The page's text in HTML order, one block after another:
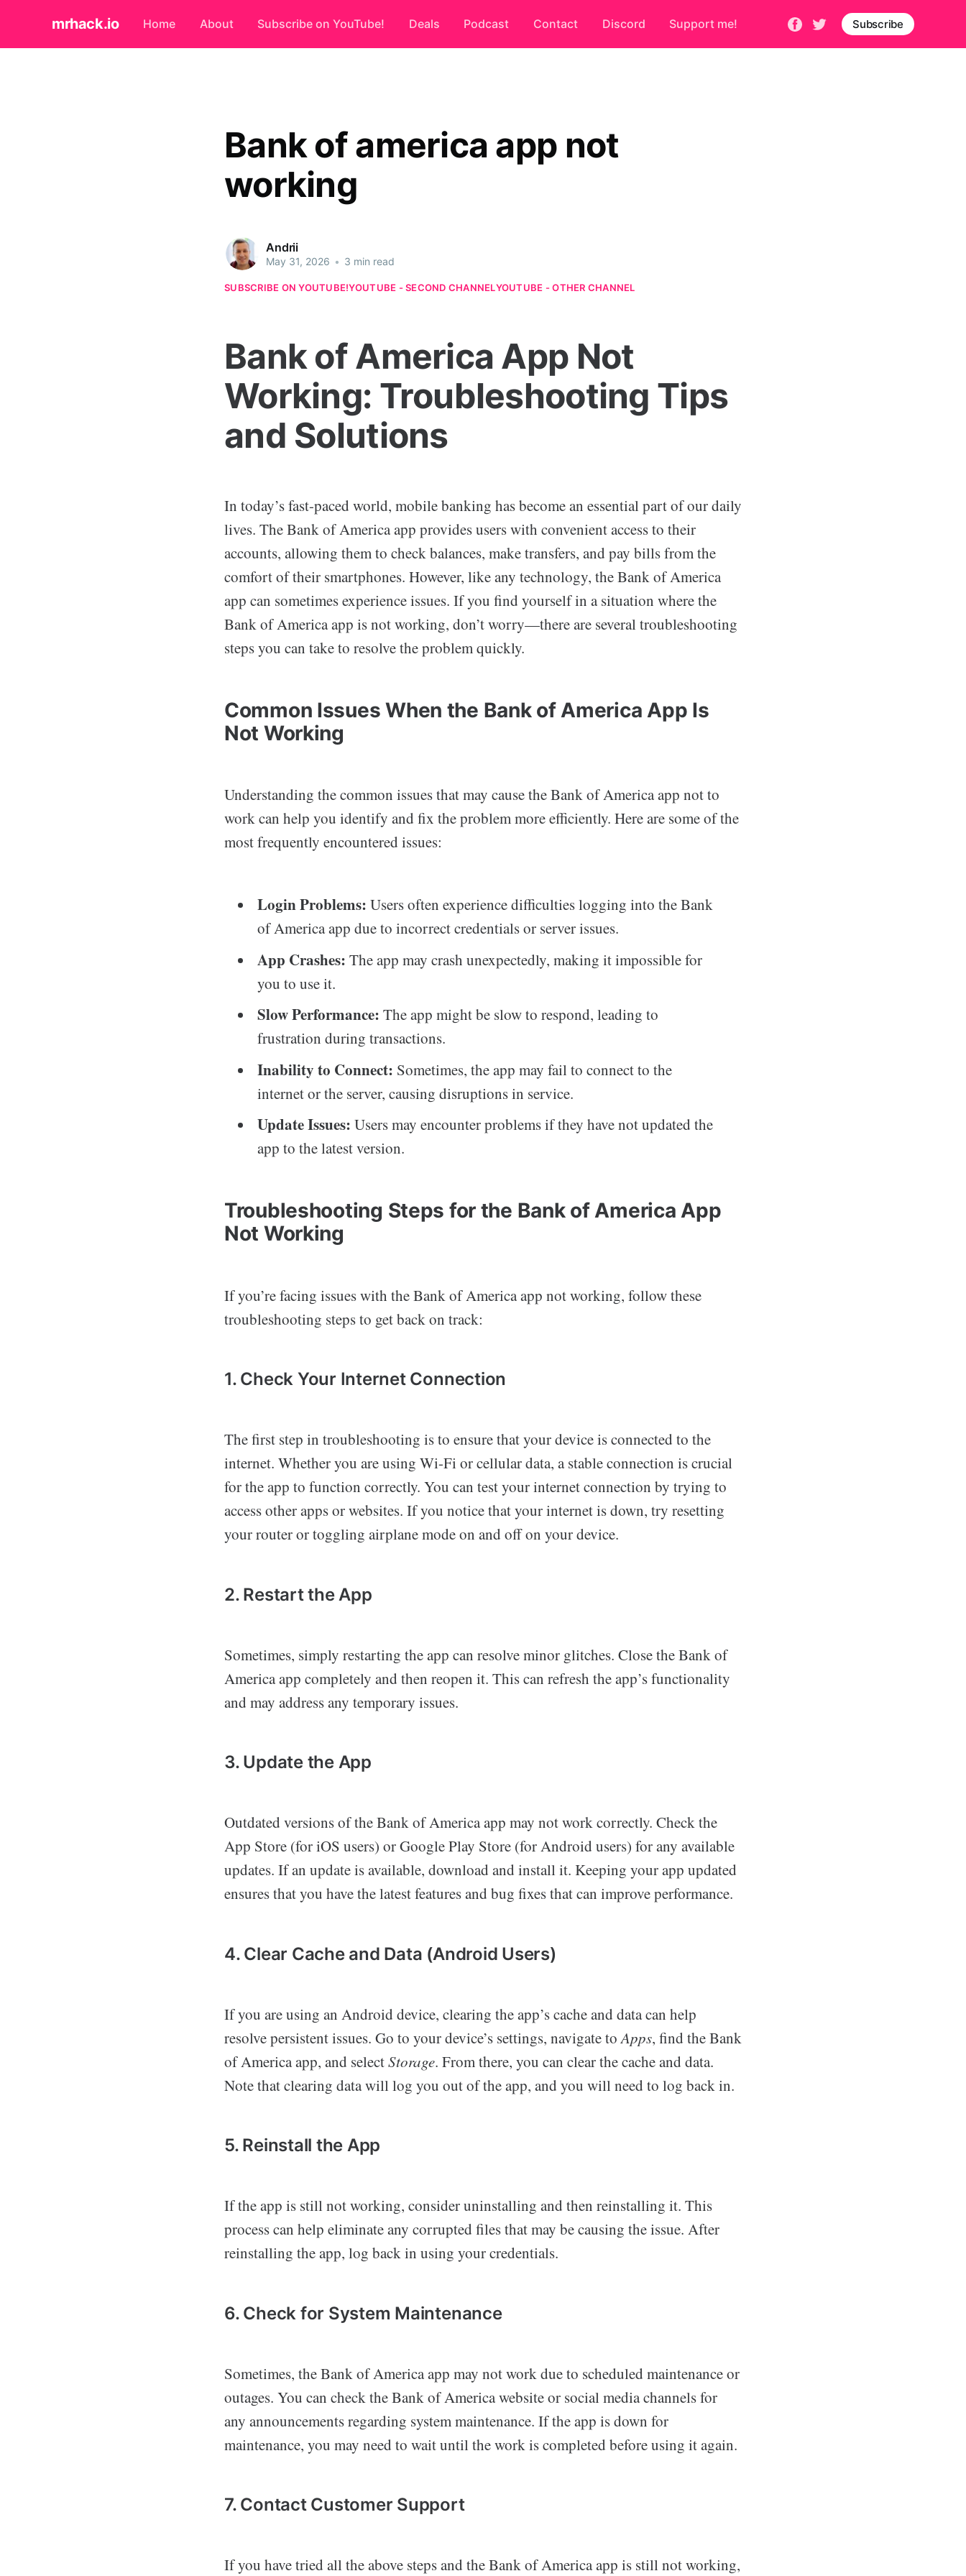
mrhack.io Home About Subscribe on YouTube! Deals Podcast Contact Discord Support me! Subscribe
Bank of america app not
working
Andrii
May 31, 2026 • 3 min read
SUBSCRIBE ON YOUTUBE!YOUTUBE - SECOND CHANNELYOUTUBE - OTHER CHANNEL
Bank of America App Not
Working: Troubleshooting Tips
and Solutions
In today’s fast-paced world, mobile banking has become an essential part of our daily
lives. The Bank of America app provides users with convenient access to their
accounts, allowing them to check balances, make transfers, and pay bills from the
comfort of their smartphones. However, like any technology, the Bank of America
app can sometimes experience issues. If you find yourself in a situation where the
Bank of America app is not working, don’t worry—there are several troubleshooting
steps you can take to resolve the problem quickly.
Common Issues When the Bank of America App Is
Not Working
Understanding the common issues that may cause the Bank of America app not to
work can help you identify and fix the problem more efficiently. Here are some of the
most frequently encountered issues:
Login Problems: Users often experience difficulties logging into the Bank
of America app due to incorrect credentials or server issues.
App Crashes: The app may crash unexpectedly, making it impossible for
you to use it.
Slow Performance: The app might be slow to respond, leading to
frustration during transactions.
Inability to Connect: Sometimes, the app may fail to connect to the
internet or the server, causing disruptions in service.
Update Issues: Users may encounter problems if they have not updated the
app to the latest version.
Troubleshooting Steps for the Bank of America App
Not Working
If you’re facing issues with the Bank of America app not working, follow these
troubleshooting steps to get back on track:
1. Check Your Internet Connection
The first step in troubleshooting is to ensure that your device is connected to the
internet. Whether you are using Wi-Fi or cellular data, a stable connection is crucial
for the app to function correctly. You can test your internet connection by trying to
access other apps or websites. If you notice that your internet is down, try resetting
your router or toggling airplane mode on and off on your device.
2. Restart the App
Sometimes, simply restarting the app can resolve minor glitches. Close the Bank of
America app completely and then reopen it. This can refresh the app’s functionality
and may address any temporary issues.
3. Update the App
Outdated versions of the Bank of America app may not work correctly. Check the
App Store (for iOS users) or Google Play Store (for Android users) for any available
updates. If an update is available, download and install it. Keeping your app updated
ensures that you have the latest features and bug fixes that can improve performance.
4. Clear Cache and Data (Android Users)
If you are using an Android device, clearing the app’s cache and data can help
resolve persistent issues. Go to your device’s settings, navigate toApps, find the Bank
of America app, and selectStorage. From there, you can clear the cache and data.
Note that clearing data will log you out of the app, and you will need to log back in.
5. Reinstall the App
If the app is still not working, consider uninstalling and then reinstalling it. This
process can help eliminate any corrupted files that may be causing the issue. After
reinstalling the app, log back in using your credentials.
6. Check for System Maintenance
Sometimes, the Bank of America app may not work due to scheduled maintenance or
outages. You can check the Bank of America website or social media channels for
any announcements regarding system maintenance. If the app is down for
maintenance, you may need to wait until the work is completed before using it again.
7. Contact Customer Support
If you have tried all the above steps and the Bank of America app is still not working,